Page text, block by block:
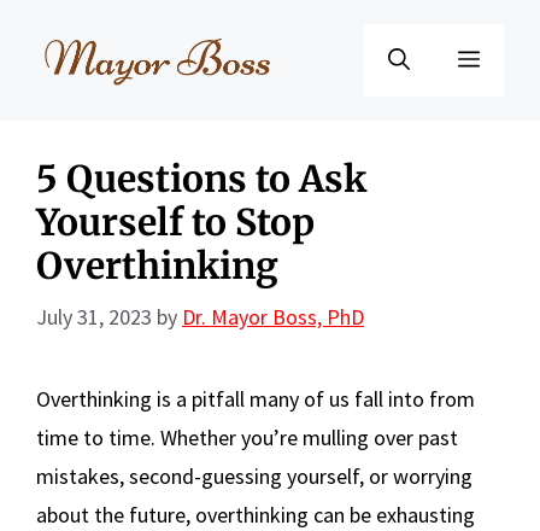
Menu
5 Questions to Ask
Yourself to Stop
Overthinking
July 31, 2023 by Dr. Mayor Boss, PhD
Overthinking is a pitfall many of us fall into from
time to time. Whether you’re mulling over past
mistakes, second-guessing yourself, or worrying
about the future, overthinking can be exhausting